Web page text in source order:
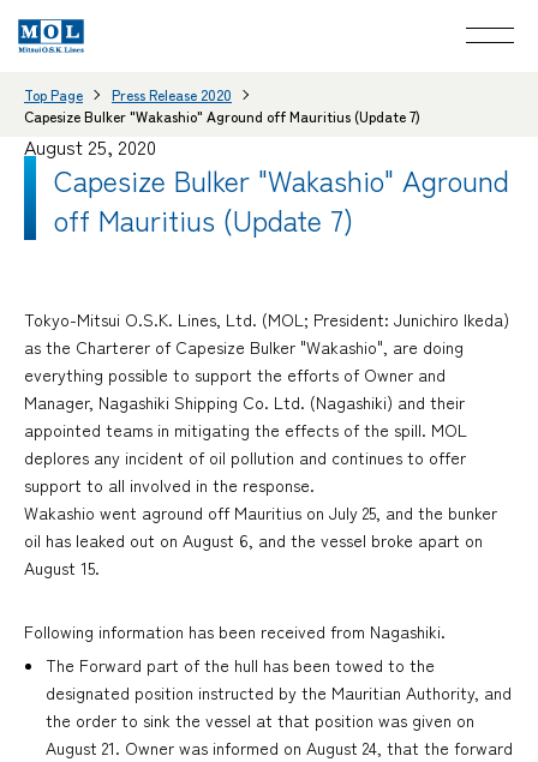
Top Page
Press Release 2020
Capesize Bulker "Wakashio" Aground off Mauritius (Update 7)
August 25, 2020
Capesize Bulker "Wakashio" Aground
off Mauritius (Update 7)
Tokyo-Mitsui O.S.K. Lines, Ltd. (MOL; President: Junichiro Ikeda)
as the Charterer of Capesize Bulker "Wakashio", are doing
everything possible to support the efforts of Owner and
Manager, Nagashiki Shipping Co. Ltd. (Nagashiki) and their
appointed teams in mitigating the effects of the spill. MOL
deplores any incident of oil pollution and continues to offer
support to all involved in the response.
Wakashio went aground off Mauritius on July 25, and the bunker
oil has leaked out on August 6, and the vessel broke apart on
August 15.
Following information has been received from Nagashiki.
The Forward part of the hull has been towed to the
designated position instructed by the Mauritian Authority, and
the order to sink the vessel at that position was given on
August 21. Owner was informed on August 24, that the forward